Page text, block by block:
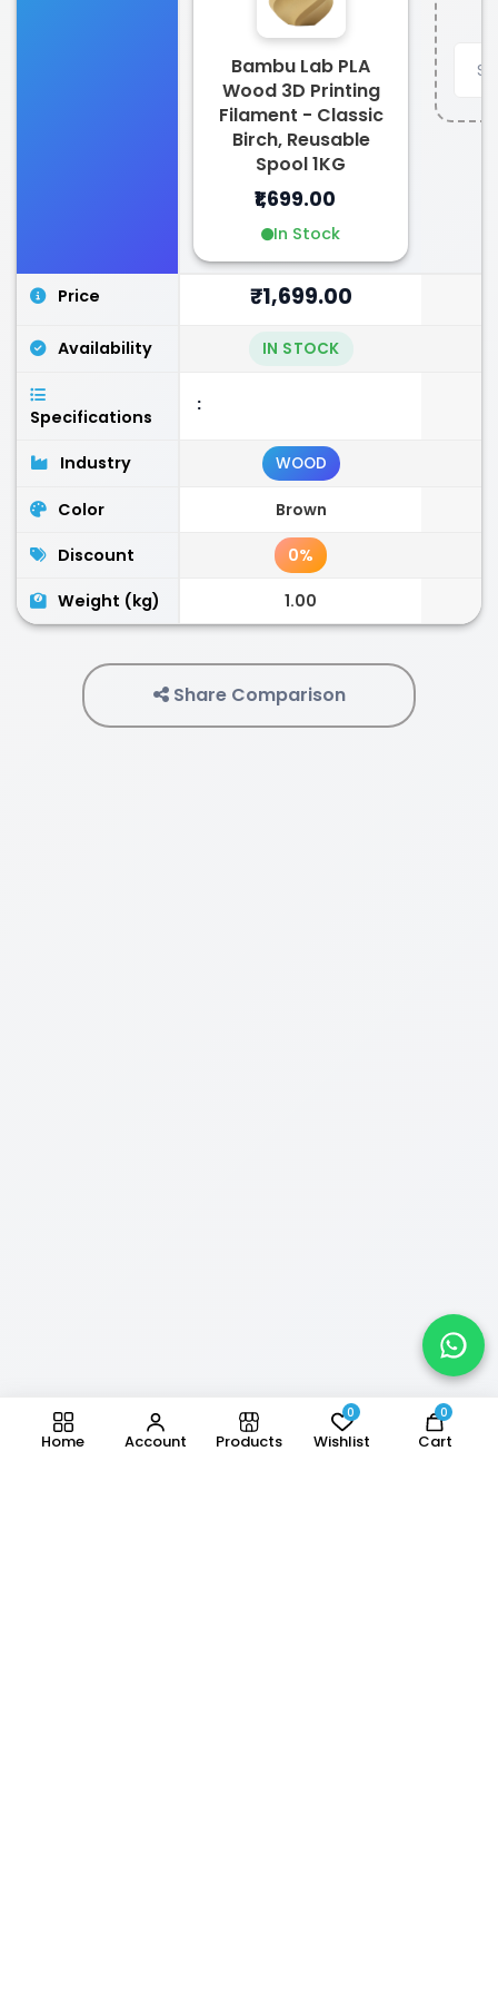
Bambu Lab PLA
Wood 3D Printing
Filament - Classic
Birch, Reusable
Spool 1KG
₹1,699.00
In Stock
Price ₹1,699.00
Availability IN STOCK
Specifications
:
Industry WOOD
Color Brown
Discount 0%
Weight (kg) 1.00
Share Comparison
Home Account Products
0
Wishlist
0
Cart